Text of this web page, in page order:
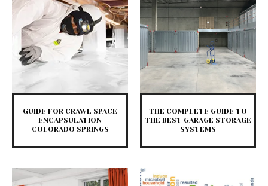
GUIDE FOR CRAWL SPACE
ENCAPSULATION
COLORADO SPRINGS
THE COMPLETE GUIDE TO
THE BEST GARAGE STORAGE
SYSTEMS